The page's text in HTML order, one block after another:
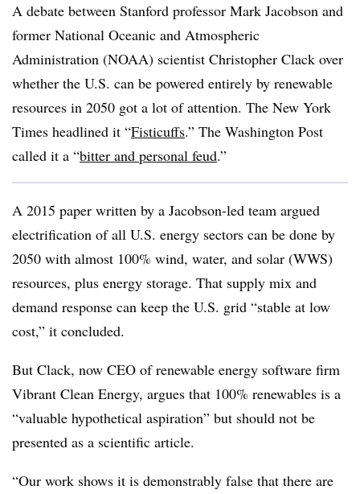
A debate between Stanford professor Mark Jacobson and
former National Oceanic and Atmospheric
Administration (NOAA) scientist Christopher Clack over
whether the U.S. can be powered entirely by renewable
resources in 2050 got a lot of attention. The New York
Times headlined it “Fisticuffs.” The Washington Post
called it a “bitter and personal feud.”
A 2015 paper written by a Jacobson-led team argued
electrification of all U.S. energy sectors can be done by
2050 with almost 100% wind, water, and solar (WWS)
resources, plus energy storage. That supply mix and
demand response can keep the U.S. grid “stable at low
cost,” it concluded.
But Clack, now CEO of renewable energy software firm
Vibrant Clean Energy, argues that 100% renewables is a
“valuable hypothetical aspiration” but should not be
presented as a scientific article.
“Our work shows it is demonstrably false that there are